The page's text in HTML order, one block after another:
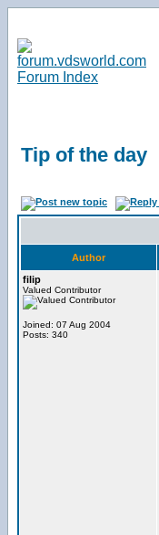
Tip of the day
Author
filip
Valued Contributor
Joined: 07 Aug 2004
Posts: 340